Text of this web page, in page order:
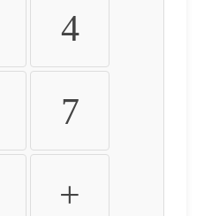
4
7
+